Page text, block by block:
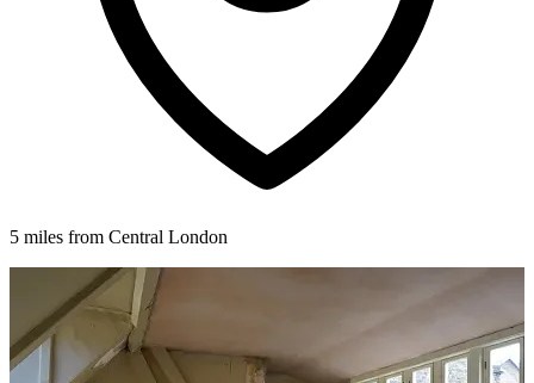
5 miles from Central London